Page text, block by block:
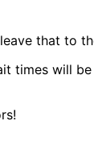
that to
times will